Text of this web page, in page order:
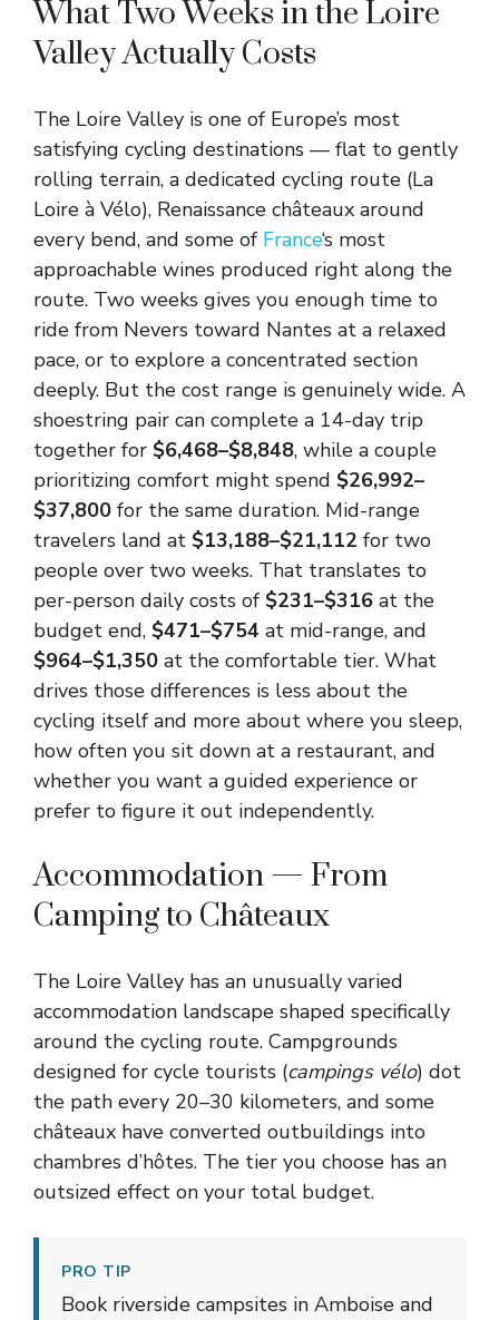
What Two Weeks in the Loire
Valley Actually Costs
The Loire Valley is one of Europe’s most
satisfying cycling destinations — flat to gently
rolling terrain, a dedicated cycling route (La
Loire à Vélo), Renaissance châteaux around
every bend, and some of France‘s most
approachable wines produced right along the
route. Two weeks gives you enough time to
ride from Nevers toward Nantes at a relaxed
pace, or to explore a concentrated section
deeply. But the cost range is genuinely wide. A
shoestring pair can complete a 14-day trip
together for $6,468–$8,848, while a couple
prioritizing comfort might spend $26,992–
$37,800 for the same duration. Mid-range
travelers land at $13,188–$21,112 for two
people over two weeks. That translates to
per-person daily costs of $231–$316 at the
budget end, $471–$754 at mid-range, and
$964–$1,350 at the comfortable tier. What
drives those differences is less about the
cycling itself and more about where you sleep,
how often you sit down at a restaurant, and
whether you want a guided experience or
prefer to figure it out independently.
Accommodation — From
Camping to Châteaux
The Loire Valley has an unusually varied
accommodation landscape shaped specifically
around the cycling route. Campgrounds
designed for cycle tourists (campings vélo) dot
the path every 20–30 kilometers, and some
châteaux have converted outbuildings into
chambres d’hôtes. The tier you choose has an
outsized effect on your total budget.
PRO TIP
Book riverside campsites in Amboise and